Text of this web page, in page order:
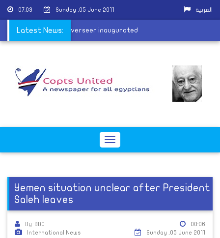
07:03 Sunday ,05 June 2011 العربية
Latest News:harem overseer inaugurated
Toggle
Yemen situation unclear after President
Saleh leaves
By-BBC
International News
00:06
Sunday ,05 June 2011